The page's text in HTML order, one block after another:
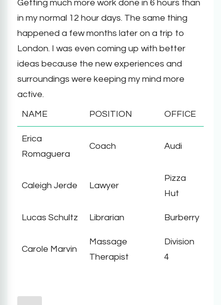
Getting much more work done in 6 hours than
in my normal 12 hour days. The same thing
happened a few months later on a trip to
London. I was even coming up with better
ideas because the new experiences and
surroundings were keeping my mind more
active.
NAME POSITION OFFICE
Erica
Romaguera
Coach Audi
Caleigh Jerde Lawyer
Pizza
Hut
Lucas Schultz Librarian Burberry
Carole Marvin
Massage
Therapist
Division
4